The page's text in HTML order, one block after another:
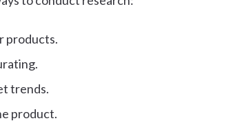
products.
trends.
product.